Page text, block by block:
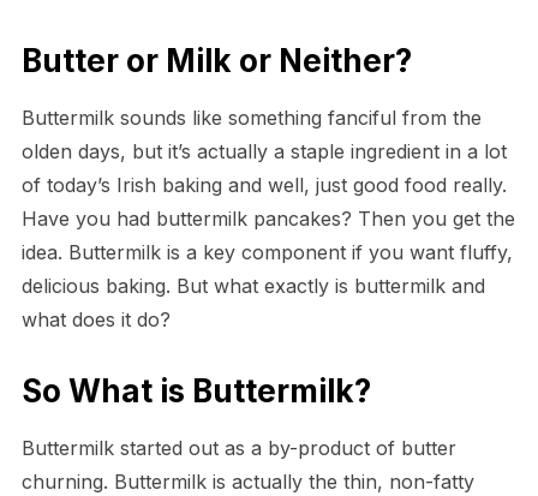
Butter or Milk or Neither?
Buttermilk sounds like something fanciful from the
olden days, but it’s actually a staple ingredient in a lot
of today’s Irish baking and well, just good food really.
Have you had buttermilk pancakes? Then you get the
idea. Buttermilk is a key component if you want fluffy,
delicious baking. But what exactly is buttermilk and
what does it do?
So What is Buttermilk?
Buttermilk started out as a by-product of butter
churning. Buttermilk is actually the thin, non-fatty